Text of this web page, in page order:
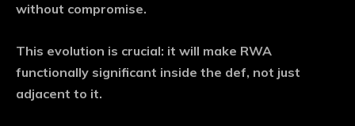
without compromise.
This evolution is crucial: it will make RWA
functionally significant inside the def, not just
adjacent to it.